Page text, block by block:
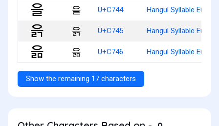
을 U+C744 Hangul Syllable Eul
읅 U+C745 Hangul Syllable Eulg
읆 U+C746 Hangul Syllable Eulm
Show the remaining 17 characters